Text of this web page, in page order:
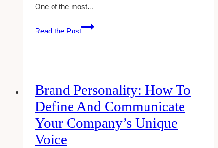
One of the most…
Read the Post
Maximizing
Impact:
Right
Promotional
for
Brand Personality: How To
Define And Communicate
Your Company’s Unique
Voice